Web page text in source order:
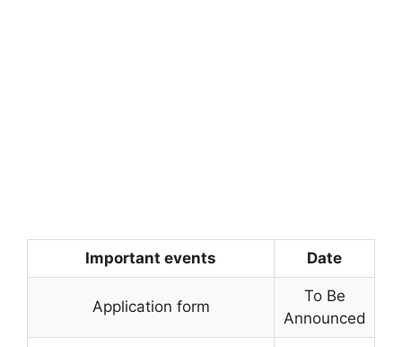
Important events Date
Application form
To Be
Announced